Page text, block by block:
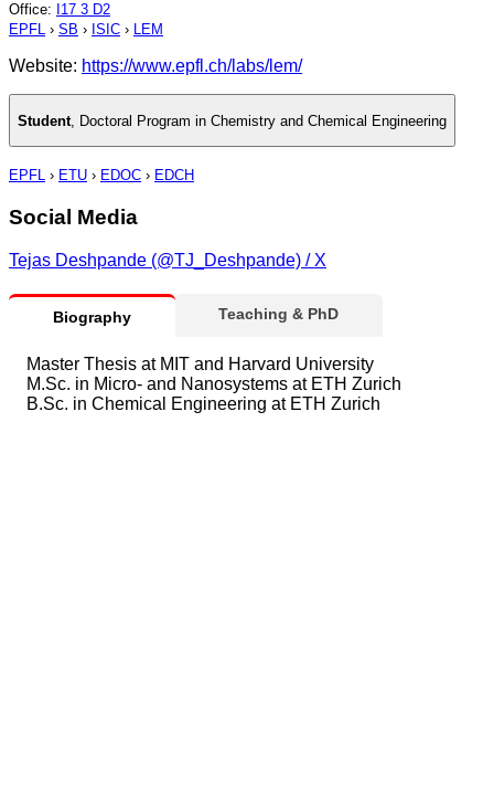
Office:
I17 3 D2
EPFL › SB › ISIC › LEM
Website: https://www.epfl.ch/labs/lem/
Student Doctoral Program in Chemistry and Chemical Engineering
EPFL › ETU › EDOC › EDCH
Social Media
Tejas Deshpande (@TJ_Deshpande) / X
Biography Teaching & PhD
Master Thesis at MIT and Harvard University
M.Sc. in Micro- and Nanosystems at ETH Zurich
B.Sc. in Chemical Engineering at ETH Zurich